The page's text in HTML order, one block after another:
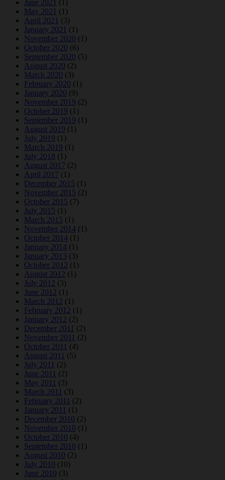
June 2021 (1)
May 2021 (1)
April 2021 (3)
January 2021 (1)
November 2020 (1)
October 2020 (6)
September 2020 (5)
August 2020 (2)
March 2020 (3)
February 2020 (1)
January 2020 (9)
November 2019 (2)
October 2019 (1)
September 2019 (1)
August 2019 (1)
July 2019 (1)
March 2019 (1)
July 2018 (1)
August 2017 (2)
April 2017 (1)
December 2015 (1)
November 2015 (2)
October 2015 (7)
July 2015 (1)
March 2015 (1)
November 2014 (1)
October 2014 (1)
January 2014 (1)
January 2013 (3)
October 2012 (1)
August 2012 (1)
July 2012 (3)
June 2012 (1)
March 2012 (1)
February 2012 (1)
January 2012 (2)
December 2011 (2)
November 2011 (2)
October 2011 (4)
August 2011 (5)
July 2011 (2)
June 2011 (2)
May 2011 (3)
March 2011 (3)
February 2011 (2)
January 2011 (1)
December 2010 (2)
November 2010 (1)
October 2010 (4)
September 2010 (1)
August 2010 (2)
July 2010 (10)
June 2010 (3)